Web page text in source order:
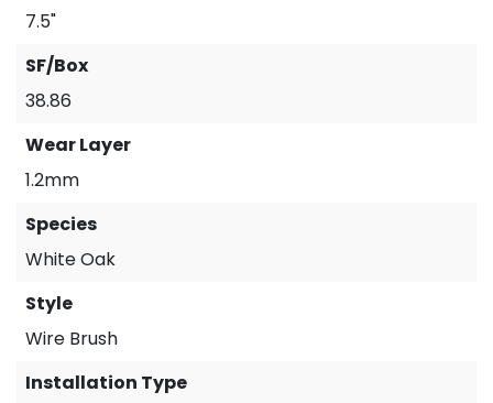
7.5"
SF/Box
38.86
Wear Layer
1.2mm
Species
White Oak
Style
Wire Brush
Installation Type